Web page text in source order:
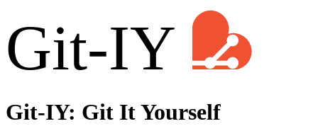
Git-IY
Git-IY: Git It Yourself